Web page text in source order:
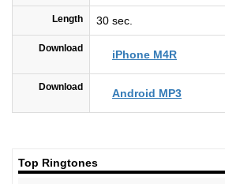
Length 30 sec.
Download iPhone M4R
Download Android MP3
Top Ringtones